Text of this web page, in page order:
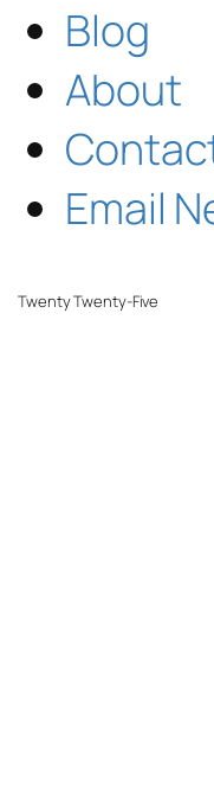
Blog
About
Email
Twenty Twenty-Five